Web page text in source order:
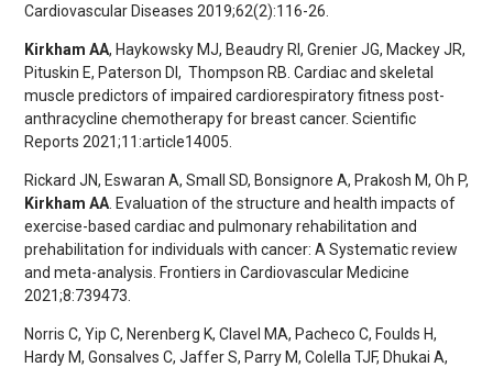
Cardiovascular Diseases 2019;62(2):116-26.
Kirkham AA, Haykowsky MJ, Beaudry RI, Grenier JG, Mackey JR,
Pituskin E, Paterson DI, Thompson RB. Cardiac and skeletal
muscle predictors of impaired cardiorespiratory fitness post-
anthracycline chemotherapy for breast cancer. Scientific
Reports 2021;11:article14005.
Rickard JN, Eswaran A, Small SD, Bonsignore A, Prakosh M, Oh P,
Kirkham AA. Evaluation of the structure and health impacts of
exercise-based cardiac and pulmonary rehabilitation and
prehabilitation for individuals with cancer: A Systematic review
and meta-analysis. Frontiers in Cardiovascular Medicine
2021;8:739473.
Norris C, Yip C, Nerenberg K, Clavel MA, Pacheco C, Foulds H,
Hardy M, Gonsalves C, Jaffer S, Parry M, Colella TJF, Dhukai A,